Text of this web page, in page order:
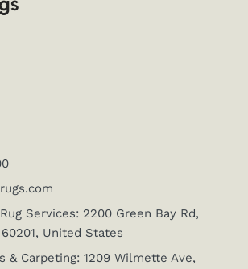
Services: 2200 Green Bay Rd,
United States
& Carpeting: 1209 Wilmette Ave,